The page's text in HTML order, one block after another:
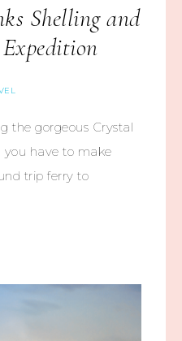
Shelling and
the gorgeous Crystal
you have to make
trip ferry to